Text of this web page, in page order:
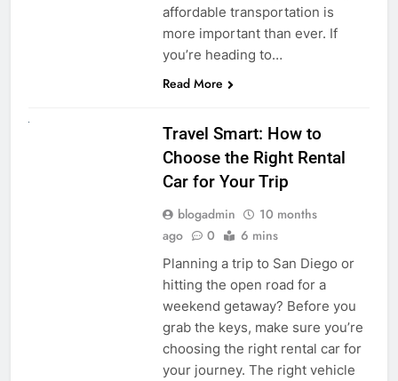
affordable transportation is
more important than ever. If
you’re heading to…
Read More
Travel Smart: How to
Choose the Right Rental
Car for Your Trip
blogadmin
10 months
ago
0 6 mins
Planning a trip to San Diego or
hitting the open road for a
weekend getaway? Before you
grab the keys, make sure you’re
choosing the right rental car for
your journey. The right vehicle